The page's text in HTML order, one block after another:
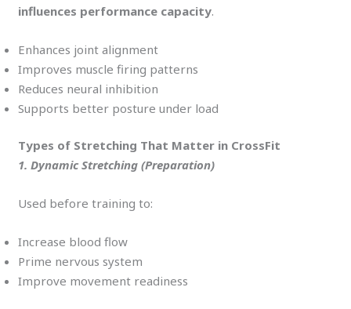
influences performance capacity.
Enhances joint alignment
Improves muscle firing patterns
Reduces neural inhibition
Supports better posture under load
Types of Stretching That Matter in CrossFit
1. Dynamic Stretching (Preparation)
Used before training to:
Increase blood flow
Prime nervous system
Improve movement readiness